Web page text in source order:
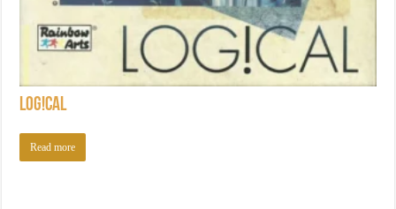
Log!cal
Read more